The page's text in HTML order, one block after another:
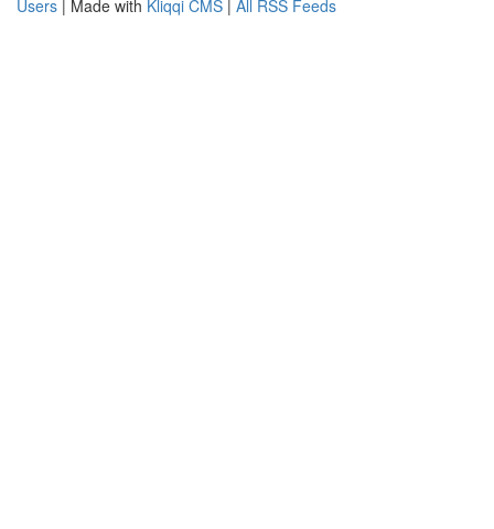
Users | Made with Kliqqi CMS | All RSS Feeds